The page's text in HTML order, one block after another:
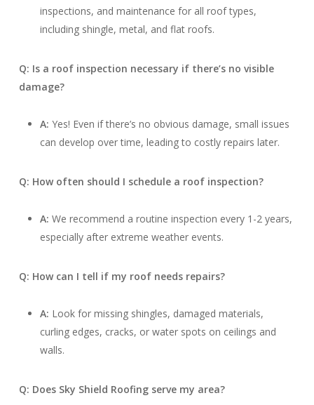
inspections, and maintenance for all roof types,
including shingle, metal, and flat roofs.
Q: Is a roof inspection necessary if there’s no visible
damage?
A: Yes! Even if there’s no obvious damage, small issues
can develop over time, leading to costly repairs later.
Q: How often should I schedule a roof inspection?
A: We recommend a routine inspection every 1-2 years,
especially after extreme weather events.
Q: How can I tell if my roof needs repairs?
A: Look for missing shingles, damaged materials,
curling edges, cracks, or water spots on ceilings and
walls.
Q: Does Sky Shield Roofing serve my area?